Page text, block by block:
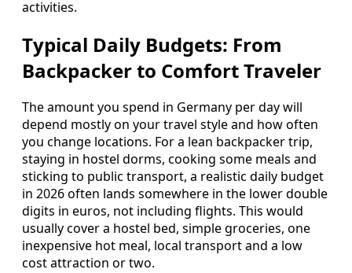
activities.
Typical Daily Budgets: From
Backpacker to Comfort Traveler
The amount you spend in Germany per day will
depend mostly on your travel style and how often
you change locations. For a lean backpacker trip,
staying in hostel dorms, cooking some meals and
sticking to public transport, a realistic daily budget
in 2026 often lands somewhere in the lower double
digits in euros, not including flights. This would
usually cover a hostel bed, simple groceries, one
inexpensive hot meal, local transport and a low
cost attraction or two.